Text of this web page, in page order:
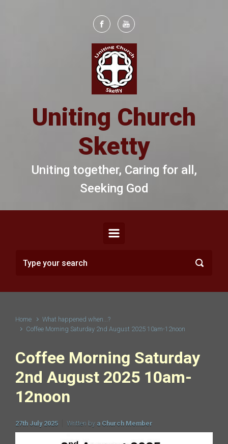
Uniting Church
Sketty
Uniting together, Caring for all,
Seeking God
Home
What happened when...?
Coffee Morning Saturday 2nd August 2025 10am-12noon
Coffee Morning Saturday
2nd August 2025 10am-
12noon
27th July 2025 Written by a Church Member